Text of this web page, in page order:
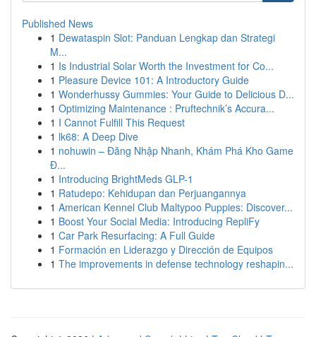
Published News
1 Dewataspin Slot: Panduan Lengkap dan Strategi
M...
1 Is Industrial Solar Worth the Investment for Co...
1 Pleasure Device 101: A Introductory Guide
1 Wonderhussy Gummies: Your Guide to Delicious D...
1 Optimizing Maintenance : Pruftechnik’s Accura...
1 I Cannot Fulfill This Request
1 lk68: A Deep Dive
1 nohuwin – Đăng Nhập Nhanh, Khám Phá Kho Game
Đ...
1 Introducing BrightMeds GLP-1
1 Ratudepo: Kehidupan dan Perjuangannya
1 American Kennel Club Maltypoo Puppies: Discover...
1 Boost Your Social Media: Introducing RepliFy
1 Car Park Resurfacing: A Full Guide
1 Formación en Liderazgo y Dirección de Equipos
1 The improvements in defense technology reshapin...